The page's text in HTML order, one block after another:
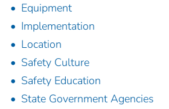
Equipment
Implementation
Location
Safety Culture
Safety Education
State Government Agencies